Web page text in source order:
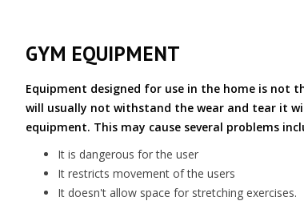
GYM EQUIPMENT
Equipment designed for use in the home is not
will usually not withstand the wear and tear it
equipment. This may cause several problems
It is dangerous for the user
It restricts movement of the users
It doesn't allow space for stretching exercises.